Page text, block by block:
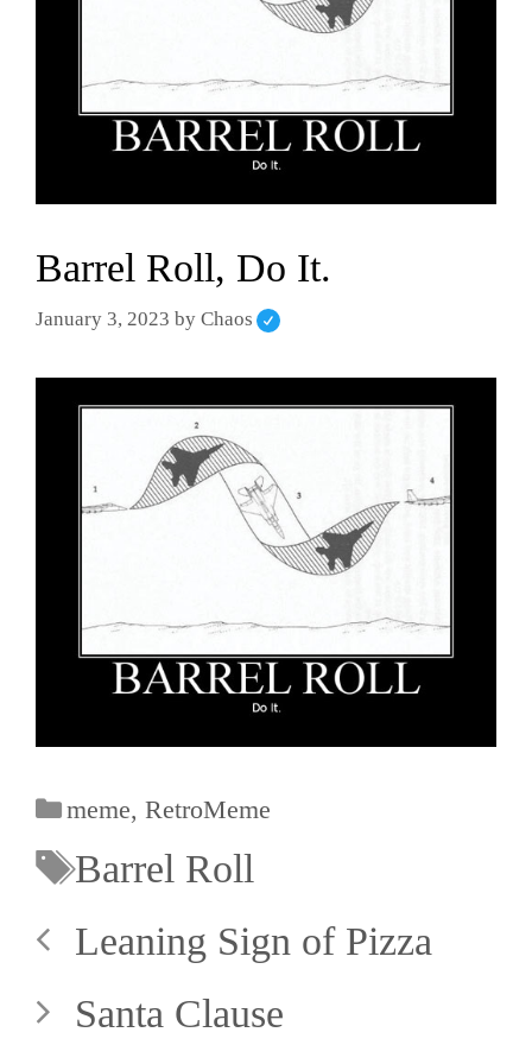
Barrel Roll, Do It.
January 3, 2023 by Chaos
meme,RetroMeme
Barrel Roll
Leaning Sign of Pizza
Santa Clause